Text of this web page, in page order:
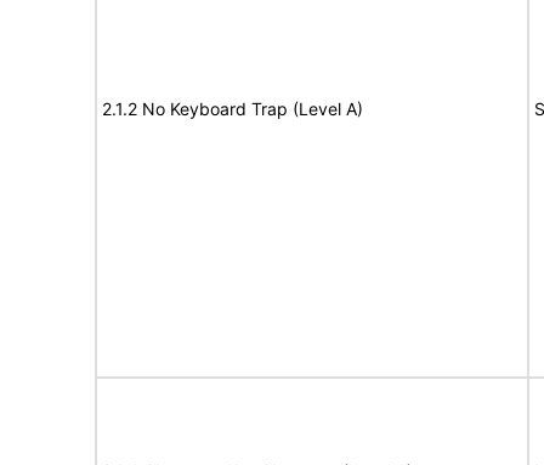
2.1.2 No Keyboard Trap (Level A)